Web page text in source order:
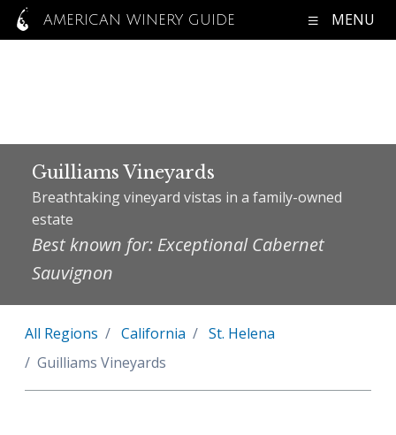
AMERICAN WINERY GUIDE MENU
Guilliams Vineyards
Breathtaking vineyard vistas in a family-owned
estate
Best known for: Exceptional Cabernet
Sauvignon
All Regions California
St. Helena
Guilliams Vineyards